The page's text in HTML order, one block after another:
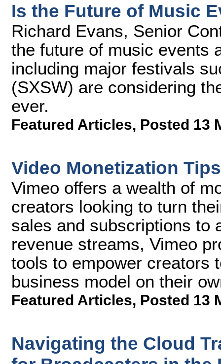
Is the Future of Music
Richard Evans, Senior
the future of music events
including major festivals
(SXSW) are considering
ever.
Featured Articles, Posted 13
Video Monetization
Vimeo offers a wealth of
creators looking to turn
sales and subscriptions to
revenue streams, Vimeo
tools to empower creators
business model on their
Featured Articles, Posted 13
Navigating the Cloud